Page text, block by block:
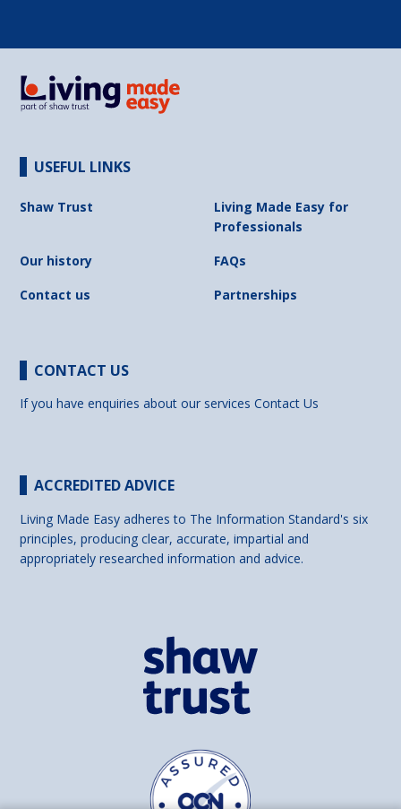
USEFUL LINKS
Shaw Trust
Living Made Easy for
Professionals
Our history
FAQs
Contact us
Partnerships
CONTACT US
If you have enquiries about our servicesContact Us
ACCREDITED ADVICE
Living Made Easy adheres to The Information Standard's six
principles, producing clear, accurate, impartial and
appropriately researched information and advice.